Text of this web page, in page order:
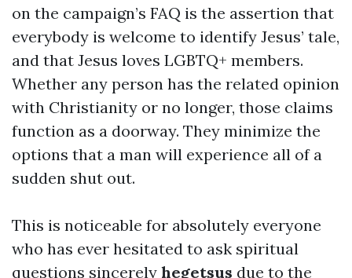
on the campaign’s FAQ is the assertion that
everybody is welcome to identify Jesus’ tale,
and that Jesus loves LGBTQ+ members.
Whether any person has the related opinion
with Christianity or no longer, those claims
function as a doorway. They minimize the
options that a man will experience all of a
sudden shut out.
This is noticeable for absolutely everyone
who has ever hesitated to ask spiritual
questions sincerely hegetsus due to the